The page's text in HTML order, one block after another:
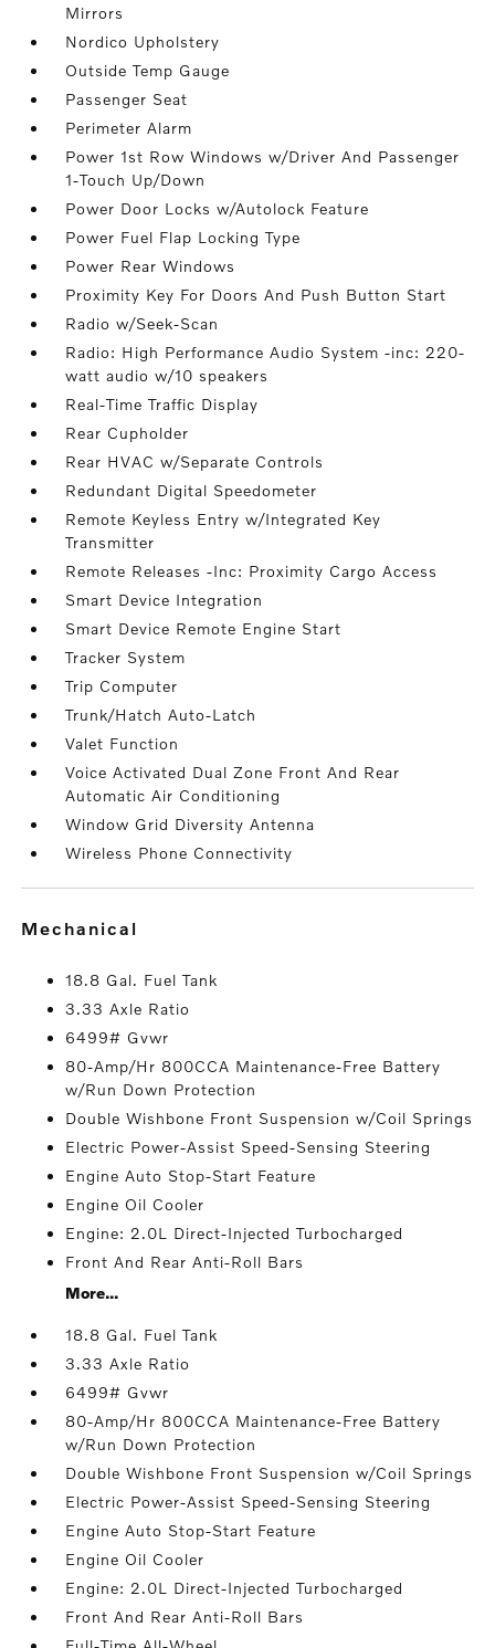
Mirrors
Nordico Upholstery
Outside Temp Gauge
Passenger Seat
Perimeter Alarm
Power 1st Row Windows w/Driver And Passenger
1-Touch Up/Down
Power Door Locks w/Autolock Feature
Power Fuel Flap Locking Type
Power Rear Windows
Proximity Key For Doors And Push Button Start
Radio w/Seek-Scan
Radio: High Performance Audio System -inc: 220-
watt audio w/10 speakers
Real-Time Traffic Display
Rear Cupholder
Rear HVAC w/Separate Controls
Redundant Digital Speedometer
Remote Keyless Entry w/Integrated Key
Transmitter
Remote Releases -Inc: Proximity Cargo Access
Smart Device Integration
Smart Device Remote Engine Start
Tracker System
Trip Computer
Trunk/Hatch Auto-Latch
Valet Function
Voice Activated Dual Zone Front And Rear
Automatic Air Conditioning
Window Grid Diversity Antenna
Wireless Phone Connectivity
mechanical
18.8 Gal. Fuel Tank
3.33 Axle Ratio
6499# Gvwr
80-Amp/Hr 800CCA Maintenance-Free Battery
w/Run Down Protection
Double Wishbone Front Suspension w/Coil Springs
Electric Power-Assist Speed-Sensing Steering
Engine Auto Stop-Start Feature
Engine Oil Cooler
Engine: 2.0L Direct-Injected Turbocharged
Front And Rear Anti-Roll Bars
More...
18.8 Gal. Fuel Tank
3.33 Axle Ratio
6499# Gvwr
80-Amp/Hr 800CCA Maintenance-Free Battery
w/Run Down Protection
Double Wishbone Front Suspension w/Coil Springs
Electric Power-Assist Speed-Sensing Steering
Engine Auto Stop-Start Feature
Engine Oil Cooler
Engine: 2.0L Direct-Injected Turbocharged
Front And Rear Anti-Roll Bars